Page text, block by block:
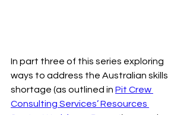
In part three of this series exploring
ways to address the Australian skills
shortage (as outlined in Pit Crew
Consulting Services’ Resources